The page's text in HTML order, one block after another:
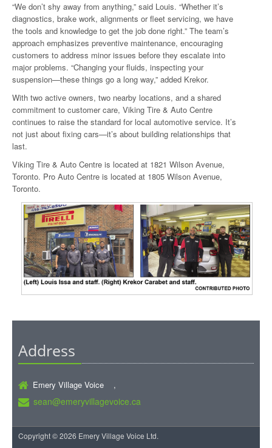
“We don’t shy away from anything,” said Louis. “Whether it’s
diagnostics, brake work, alignments or fleet servicing, we have
the tools and knowledge to get the job done right.” The team’s
approach emphasizes preventive maintenance, encouraging
customers to address minor issues before they escalate into
major problems. “Changing your fluids, inspecting your
suspension—these things go a long way,” added Krekor.
With two active owners, two nearby locations, and a shared
commitment to customer care, Viking Tire & Auto Centre
continues to raise the standard for local automotive service. It’s
not just about fixing cars—it’s about building relationships that
last.
Viking Tire & Auto Centre is located at 1821 Wilson Avenue,
Toronto. Pro Auto Centre is located at 1805 Wilson Avenue,
Toronto.
Address
Emery Village Voice ,
sean@emeryvillagevoice.ca
Copyright © 2026 Emery Village Voice Ltd.